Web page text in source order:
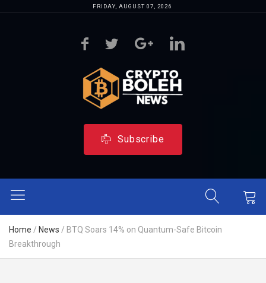
FRIDAY, AUGUST 07, 2026
Subscribe
Home / News / BTQ Soars 14% on Quantum-Safe Bitcoin
Breakthrough